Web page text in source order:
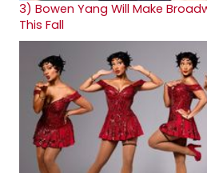
3) Bowen Yang Will Make
This Fall